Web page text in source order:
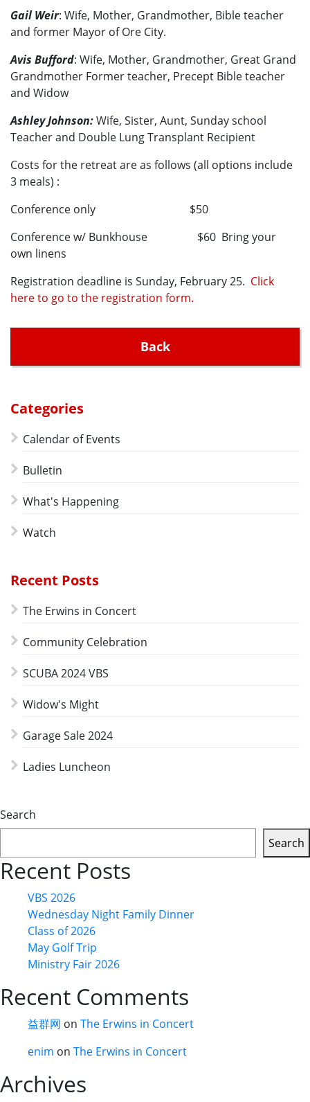
Gail Weir: Wife, Mother, Grandmother, Bible teacher
and former Mayor of Ore City.
Avis Bufford: Wife, Mother, Grandmother, Great Grand
Grandmother Former teacher, Precept Bible teacher
and Widow
Ashley Johnson:Wife, Sister, Aunt, Sunday school
Teacher and Double Lung Transplant Recipient
Costs for the retreat are as follows (all options include
3 meals) :
Conference only $50
Conference w/ Bunkhouse $60 Bring your
own linens
Registration deadline is Sunday, February 25. Click
here to go to the registration form.
Back
Categories
Calendar of Events
Bulletin
What's Happening
Watch
Recent Posts
The Erwins in Concert
Community Celebration
SCUBA 2024 VBS
Widow's Might
Garage Sale 2024
Ladies Luncheon
Search
Search
Recent Posts
VBS 2026
Wednesday Night Family Dinner
Class of 2026
May Golf Trip
Ministry Fair 2026
Recent Comments
益群网 on The Erwins in Concert
enim on The Erwins in Concert
Archives